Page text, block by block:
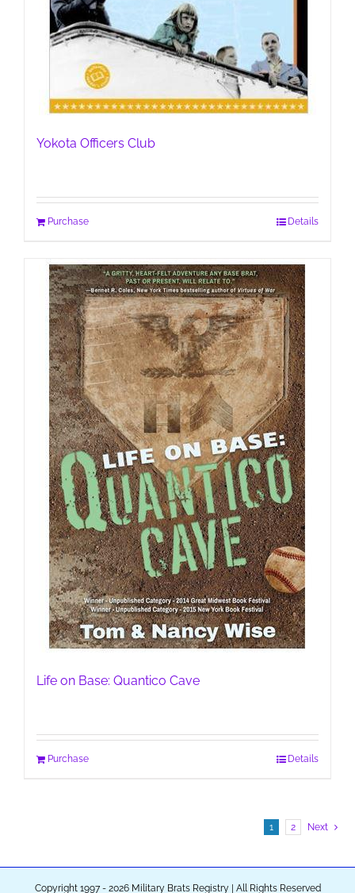
Yokota Officers Club
Purchase Details
Life on Base: Quantico Cave
Purchase Details
1 2 Next
Copyright 1997 - 2026 Military Brats Registry | All Rights Reserved